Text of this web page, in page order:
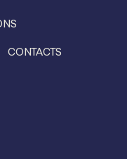
CONTACTS